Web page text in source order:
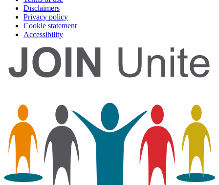
Disclaimers
Privacy policy
Cookie statement
Accessibility